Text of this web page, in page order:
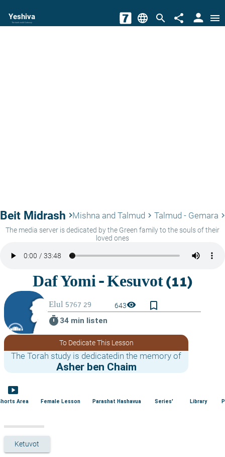
Yeshiva
The torah world Gateway language search share person menu
Beit Midrash keyboard_arrow_rightMishna and Talmud keyboard_arrow_right Talmud - Gemara
The media server is dedicated by the Green family to the souls of their
loved ones
643visibility
bookmark_border
timer 34 min listen
To Dedicate This Lesson
The Torah study is dedicatedin the memory of
Asher ben Chaim
smart_display
Area Female Lesson Parashat Hashavua Series' Library
Ketuvot